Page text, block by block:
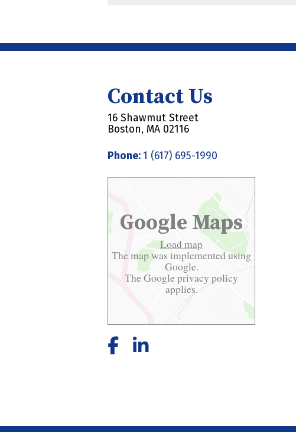
Contact Us
16 Shawmut Street
Boston, MA 02116
Phone:1 (617) 695-1990
Google Maps
Load map
The map was implemented using
Google.
The Googleprivacy policy
applies.